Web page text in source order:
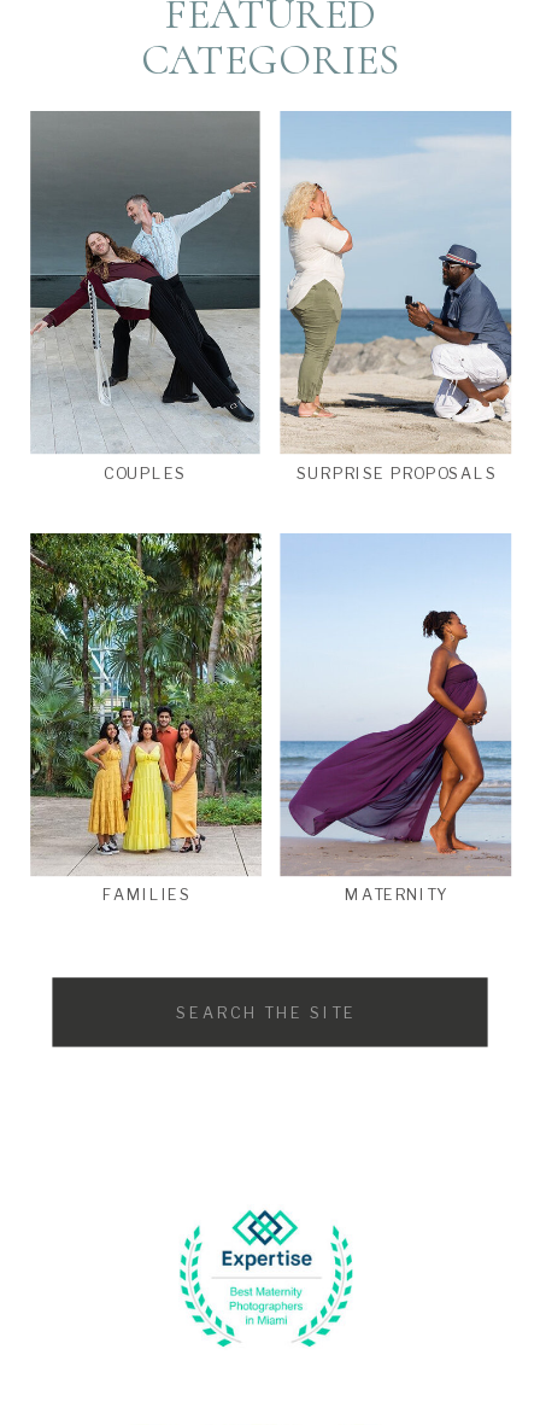
FEATURED
CATEGORIES
MATERNITY
SURPRISE PROPOSALS
FAMILIES
COUPLES